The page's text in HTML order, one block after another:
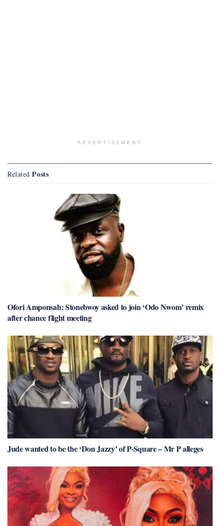
ADVERTISEMENT
Related Posts
Ofori Amponsah: Stonebwoy asked to join ‘Odo Nwom’ remix
after chance flight meeting
Jude wanted to be the ‘Don Jazzy’ of P-Square – Mr P alleges